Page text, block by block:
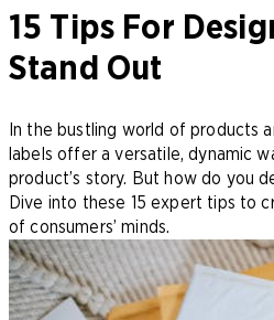
15 Tips For
Stand Out
In the bustling world of products
labels offer a versatile, dynamic
product’s story. But how do you
Dive into these 15 expert tips to
of consumers’ minds.